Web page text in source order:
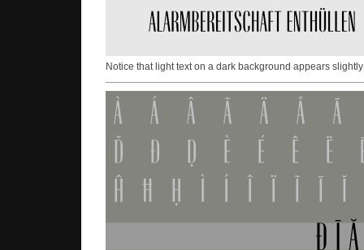
Notice that light text on a dark background appears